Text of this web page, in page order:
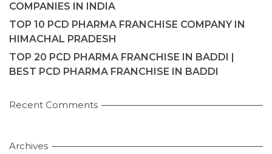
COMPANIES IN INDIA
TOP 10 PCD PHARMA FRANCHISE COMPANY IN
HIMACHAL PRADESH
TOP 20 PCD PHARMA FRANCHISE IN BADDI |
BEST PCD PHARMA FRANCHISE IN BADDI
Recent Comments
Archives